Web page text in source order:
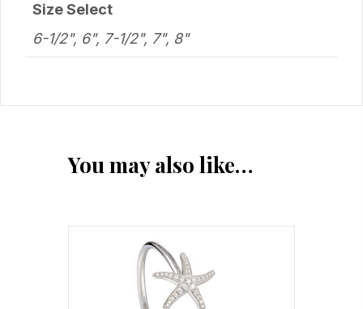
Size Select
6-1/2", 6", 7-1/2", 7", 8"
You may also like…